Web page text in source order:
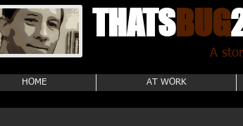
THATSBUG
A
HOME AT WORK